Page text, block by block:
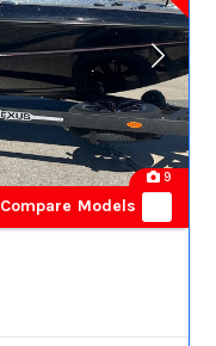
9
Compare Models